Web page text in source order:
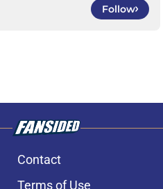
Follow
Contact
Terms of Use